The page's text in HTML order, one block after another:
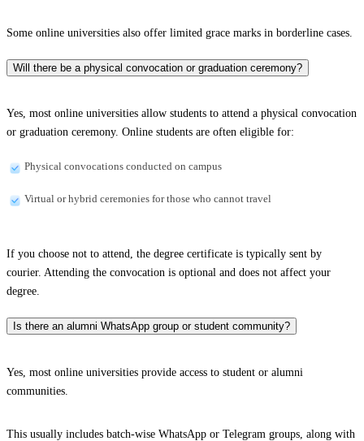
Some online universities also offer limited grace marks in borderline cases.
Will there be a physical convocation or graduation ceremony?
Yes, most online universities allow students to attend a physical convocation
or graduation ceremony. Online students are often eligible for:
Physical convocations conducted on campus
Virtual or hybrid ceremonies for those who cannot travel
If you choose not to attend, the degree certificate is typically sent by
courier. Attending the convocation is optional and does not affect your
degree.
Is there an alumni WhatsApp group or student community?
Yes, most online universities provide access to student or alumni
communities.
This usually includes batch-wise WhatsApp or Telegram groups, along with